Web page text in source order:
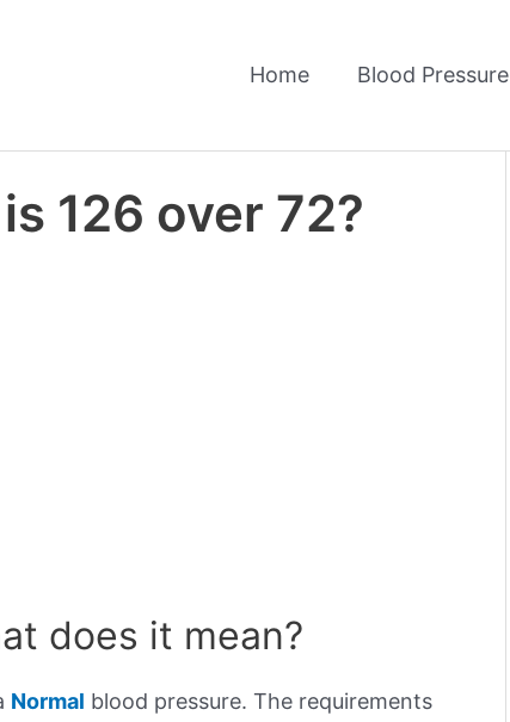
Home Blood Pressure
126 over 72?
does it mean?
Normal blood pressure. The requirements